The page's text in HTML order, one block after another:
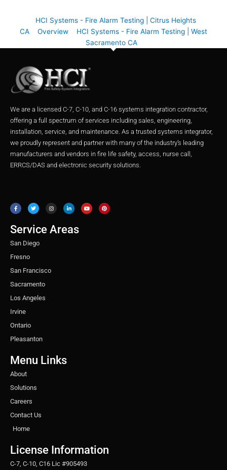
HCI Systems - Fire Alarm Testing | Citrus Heights
CA
Overview
HCI Systems - Fire Alarm Testing | West
Sacramento CA
We are a licensed C-7, C-10, and C-16 systems integration contractor,
offering a full spectrum of services including sales, engineering,
installation, service, and maintenance. As a trusted systems integrator,
we proudly represent and partner with many of the industry’s leading
manufacturers and vendors in fire life safety, access, nurse call,
ERRCS/DAS and electronic security solutions.
c
e
b
o
k
i
t
t
r
s
t
a
r
a
m
n
k
e
n
u
t
u
n
t
e
Service Areas
San Diego
Fresno
San Francisco
Sacramento
Los Angeles
Irvine
Ontario
Pleasanton
Menu Links
About
Solutions
Careers
Contact Us
Home
License Information
C-7, C-10, C16 Lic #905493